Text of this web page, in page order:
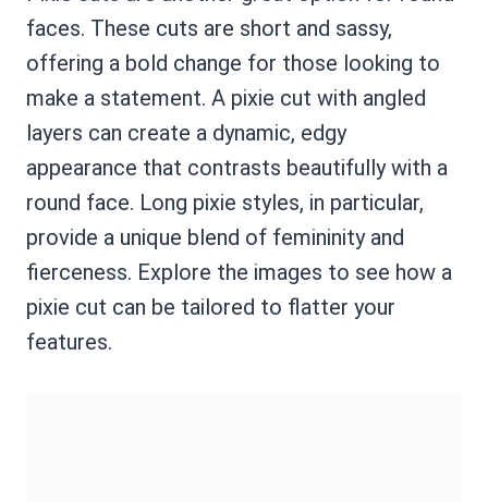
faces. These cuts are short and sassy,
offering a bold change for those looking to
make a statement. A pixie cut with angled
layers can create a dynamic, edgy
appearance that contrasts beautifully with a
round face. Long pixie styles, in particular,
provide a unique blend of femininity and
fierceness. Explore the images to see how a
pixie cut can be tailored to flatter your
features.